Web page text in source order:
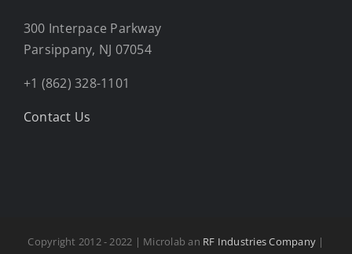
300 Interpace Parkway
Parsippany, NJ 07054
+1 (862) 328-1101
Contact Us
Copyright 2012 - 2022 | Microlab an RF Industries Company |